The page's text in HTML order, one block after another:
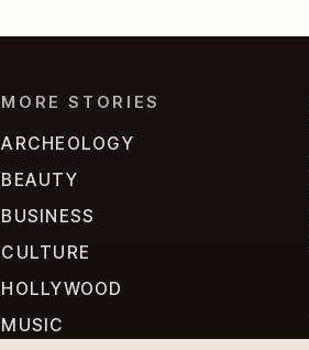
MORE STORIES
ARCHEOLOGY
BEAUTY
BUSINESS
CULTURE
HOLLYWOOD
MUSIC